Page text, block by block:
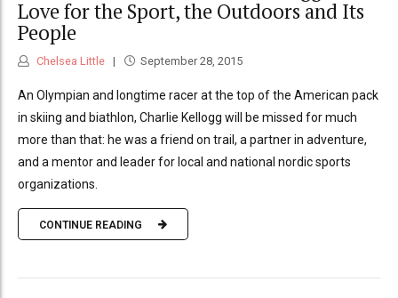
Love for the Sport, the Outdoors and Its
People
Chelsea Little September 28, 2015
An Olympian and longtime racer at the top of the American pack
in skiing and biathlon, Charlie Kellogg will be missed for much
more than that: he was a friend on trail, a partner in adventure,
and a mentor and leader for local and national nordic sports
organizations.
CONTINUE READING